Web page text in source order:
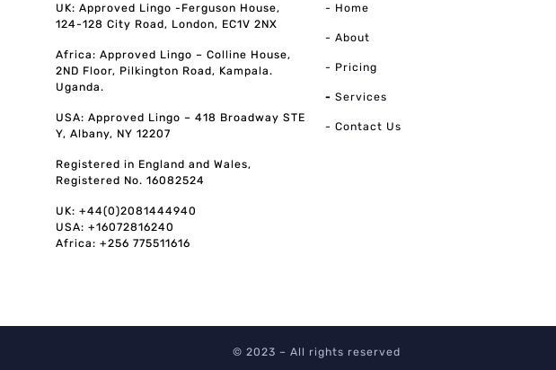
UK: Approved Lingo -Ferguson House,
124-128 City Road, London, EC1V 2NX
Africa: Approved Lingo – Colline House,
2ND Floor, Pilkington Road, Kampala.
Uganda.
USA: Approved Lingo – 418 Broadway STE
Y, Albany, NY 12207
Registered in England and Wales,
Registered No. 16082524
UK: +44(0)2081444940
USA: +16072816240
Africa: +256 775511616
- Home
- About
- Pricing
- Services
- Contact Us
© 2023 – All rights reserved